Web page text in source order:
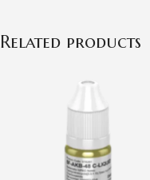
Related products